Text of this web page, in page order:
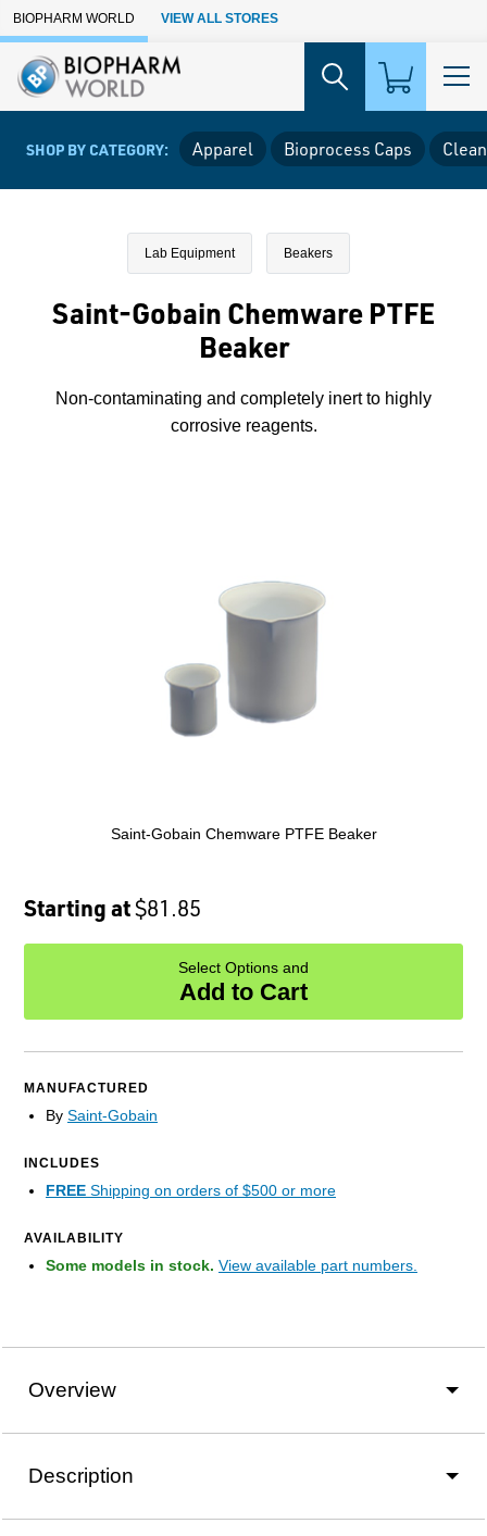
Skip to Main Content
BIOPHARM WORLD VIEW ALL STORES
SHOP BY CATEGORY: Apparel Bioprocess Caps
Lab Equipment Beakers
Saint-Gobain Chemware PTFE
Beaker
Non-contaminating and completely inert to highly
corrosive reagents.
Saint-Gobain Chemware PTFE Beaker
Starting at$81.85
Select Options and
Add to Cart
MANUFACTURED
By Saint-Gobain
INCLUDES
FREE Shipping on orders of $500 or more
AVAILABILITY
Some models in stock. View available part numbers.
Overview
Description